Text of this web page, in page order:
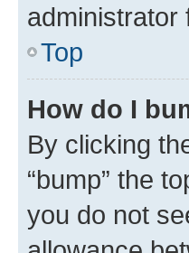
administrator
Top
How do I
By clicking
“bump” the
you do not